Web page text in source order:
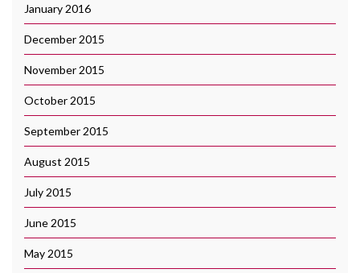
January 2016
December 2015
November 2015
October 2015
September 2015
August 2015
July 2015
June 2015
May 2015